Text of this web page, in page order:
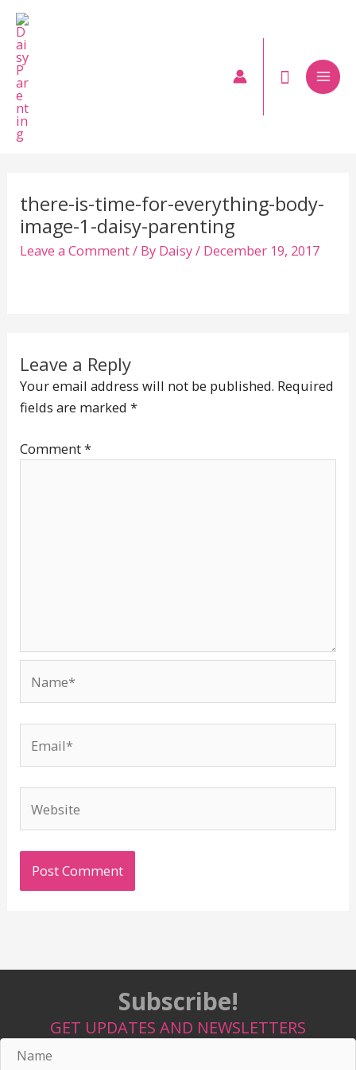
Skip
content
Main
there-is-time-for-everything-body-
image-1-daisy-parenting
Leave a Comment/ By Daisy/ December 19, 2017
Leave a Reply
Your email address will not be published. Required
fields are marked*
Comment*
Subscribe!
GET UPDATES AND NEWSLETTERS
Name